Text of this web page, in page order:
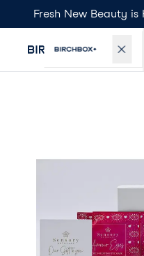
Fresh New Beauty is